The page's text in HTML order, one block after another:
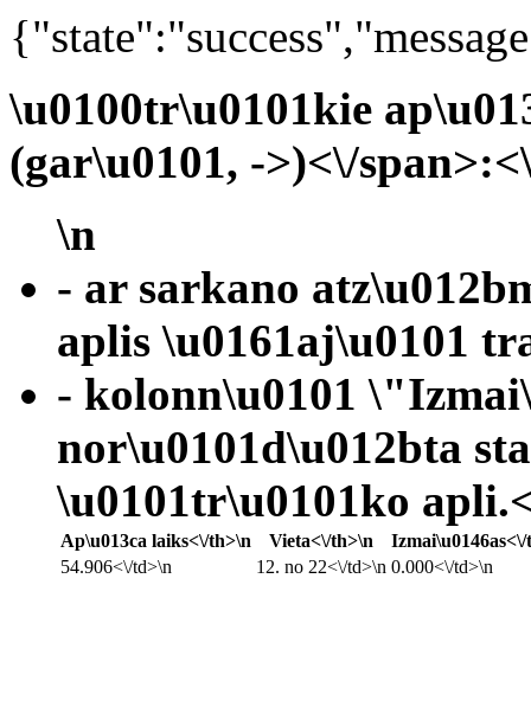
\u0100tr\u0101kie
(gar\u0101, ->)<\/
\n
- ar sarkano
aplis \u0161aj\u0101
- kolonn\u0101
nor\u0101d\u012bta
\u0101tr\u0101ko
Ap\u013ca laiks<\/th>\n Vieta<\/th>\n
54.906<\/td>\n
12. no 22<\/td>\n 0.000<\/td>\n